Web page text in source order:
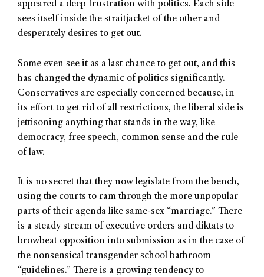
appeared a deep frustration with politics. Each side
sees itself inside the straitjacket of the other and
desperately desires to get out.
Some even see it as a last chance to get out, and this
has changed the dynamic of politics significantly.
Conservatives are especially concerned because, in
its effort to get rid of all restrictions, the liberal side is
jettisoning anything that stands in the way, like
democracy, free speech, common sense and the rule
of law.
It is no secret that they now legislate from the bench,
using the courts to ram through the more unpopular
parts of their agenda like same-sex “marriage.” There
is a steady stream of executive orders and diktats to
browbeat opposition into submission as in the case of
the nonsensical transgender school bathroom
“guidelines.” There is a growing tendency to